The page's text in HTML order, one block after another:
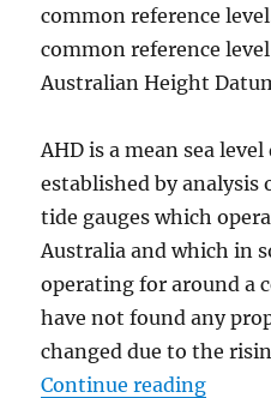
common reference
common reference
Australian Height
AHD is a mean sea
established by
tide gauges which
Australia and which in
operating for around a
have not found any
changed due to the
Continue reading“The